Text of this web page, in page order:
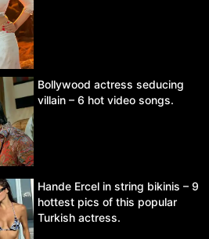
Bollywood actress seducing
villain – 6 hot video songs.
Hande Ercel in string bikinis – 9
hottest pics of this popular
Turkish actress.